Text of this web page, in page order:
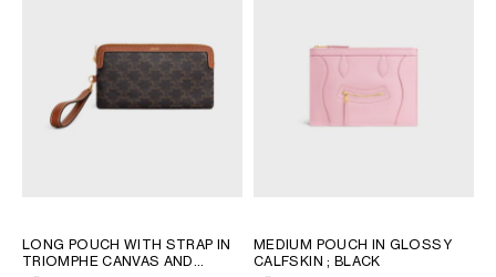
LONG POUCH WITH STRAP IN
TRIOMPHE CANVAS AND
MEDIUM POUCH IN GLOSSY
CALFSKIN; BLACK